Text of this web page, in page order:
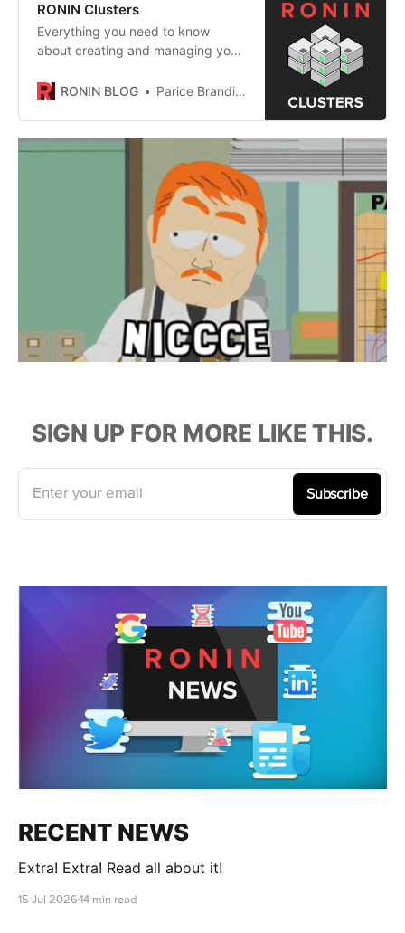
RONIN Clusters
Everything you need to know
about creating and managing your
RONIN BLOG
Parice Brandies
SIGN UP FOR MORE LIKE THIS.
Enter your email Subscribe
RECENT NEWS
Extra! Extra! Read all about it!
15 Jul 2026 14 min read